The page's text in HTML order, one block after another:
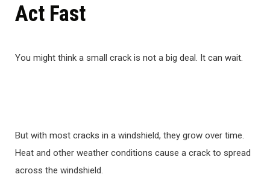
Act Fast
You might think a small crack is not a big deal. It can wait.
But with most cracks in a windshield, they grow over time.
Heat and other weather conditions cause a crack to spread
across the windshield.